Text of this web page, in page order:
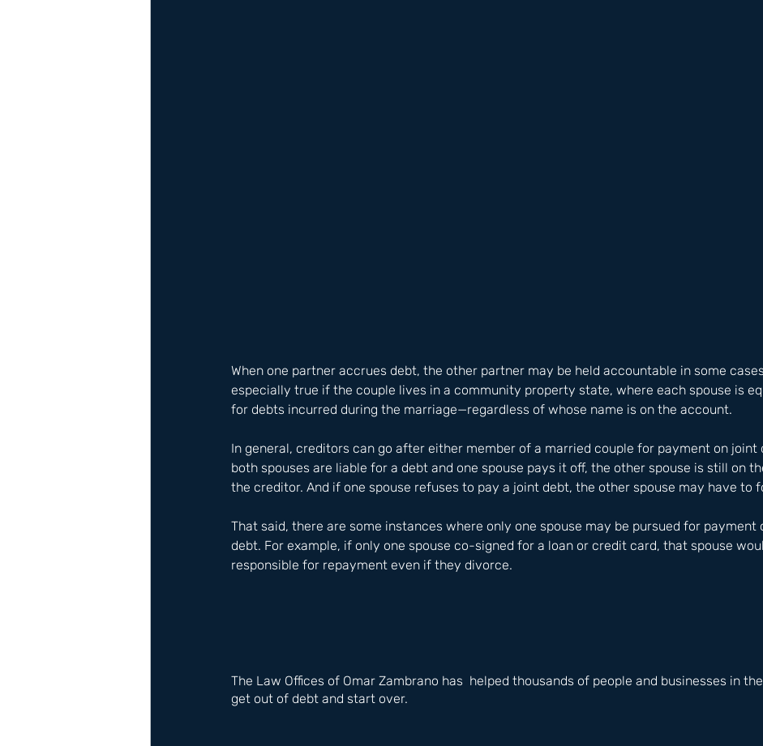
When one partner accrues debt, the other partner may be held accountable in some
especially true if the couple lives in a community property state, where each spouse is
for debts incurred during the marriage—regardless of whose name is on the account.
In general, creditors can go after either member of a married couple for payment on joint
both spouses are liable for a debt and one spouse pays it off, the other spouse is still on
the creditor. And if one spouse refuses to pay a joint debt, the other spouse may have to
That said, there are some instances where only one spouse may be pursued for payment
debt. For example, if only one spouse co-signed for a loan or credit card, that spouse
responsible for repayment even if they divorce.
The Law Offices of Omar Zambrano has  helped thousands of people and businesses in
get out of debt and start over.